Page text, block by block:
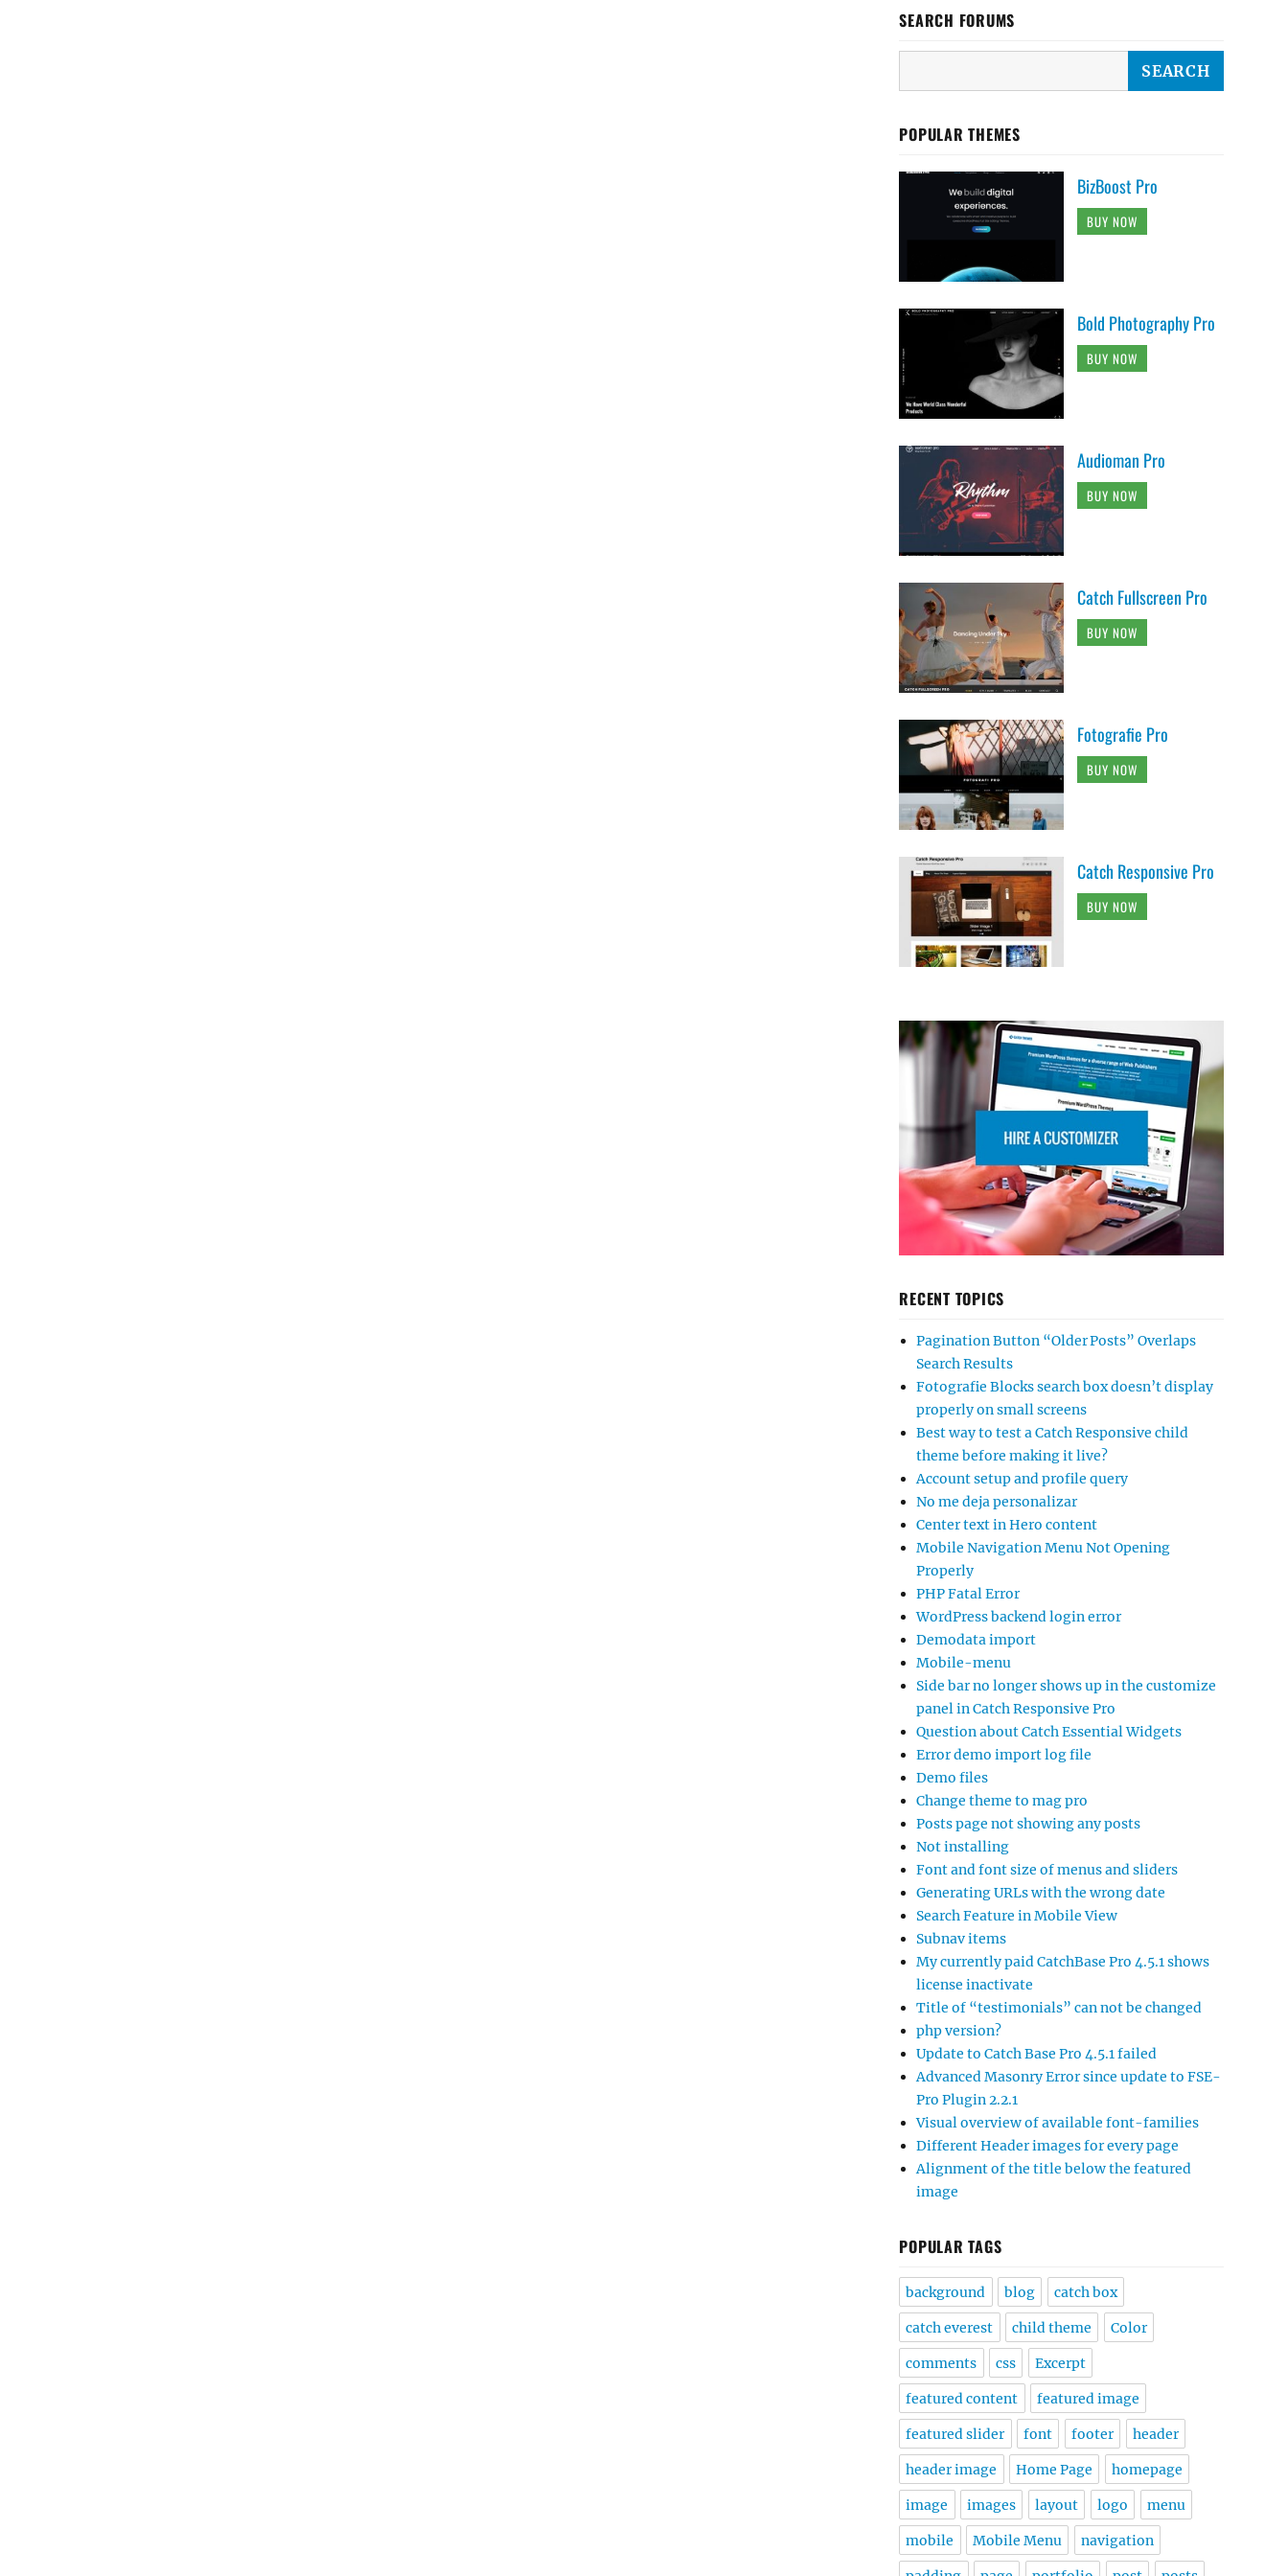
SEARCH FORUMS
POPULAR THEMES
BizBoost Pro
BUY NOW
Bold Photography Pro
BUY NOW
Audioman Pro
BUY NOW
Catch Fullscreen Pro
BUY NOW
Fotografie Pro
BUY NOW
Catch Responsive Pro
BUY NOW
RECENT TOPICS
Pagination Button “Older Posts” Overlaps
Search Results
Fotografie Blocks search box doesn’t display
properly on small screens
Best way to test a Catch Responsive child
theme before making it live?
Account setup and profile query
No me deja personalizar
Center text in Hero content
Mobile Navigation Menu Not Opening
Properly
PHP Fatal Error
WordPress backend login error
Demodata import
Mobile-menu
Side bar no longer shows up in the customize
panel in Catch Responsive Pro
Question about Catch Essential Widgets
Error demo import log file
Demo files
Change theme to mag pro
Posts page not showing any posts
Not installing
Font and font size of menus and sliders
Generating URLs with the wrong date
Search Feature in Mobile View
Subnav items
My currently paid CatchBase Pro 4.5.1 shows
license inactivate
Title of “testimonials” can not be changed
php version?
Update to Catch Base Pro 4.5.1 failed
Advanced Masonry Error since update to FSE-
Pro Plugin 2.2.1
Visual overview of available font-families
Different Header images for every page
Alignment of the title below the featured
image
POPULAR TAGS
background blog catch box
catch everest child theme Color
comments css Excerpt
featured content featured image
featured slider font footer header
header image Home Page homepage
image images layout logo menu
mobile Mobile Menu navigation